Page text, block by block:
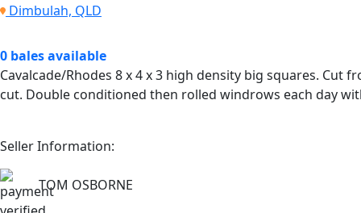
Dimbulah, QLD
0 bales available
Cavalcade/Rhodes 8 x 4 x 3 high density big squares. Cut
cut. Double conditioned then rolled windrows each day
Seller Information:
TOM OSBORNE